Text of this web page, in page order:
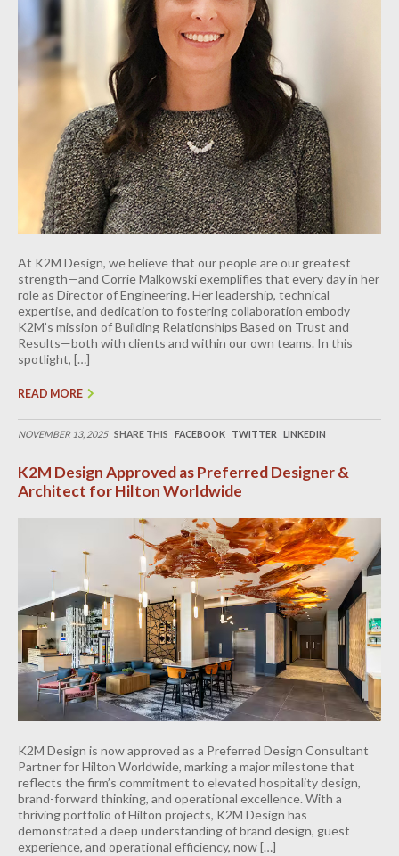
CONTACT
At K2M Design, we believe that our people are our greatest
strength—and Corrie Malkowski exemplifies that every day in her
role as Director of Engineering. Her leadership, technical
expertise, and dedication to fostering collaboration embody
K2M’s mission of Building Relationships Based on Trust and
Results—both with clients and within our own teams. In this
spotlight, […]
READ MORE
NOVEMBER 13, 2025 SHARE THIS FACEBOOK TWITTER LINKEDIN
K2M Design Approved as Preferred Designer &
Architect for Hilton Worldwide
K2M Design is now approved as a Preferred Design Consultant
Partner for Hilton Worldwide, marking a major milestone that
reflects the firm’s commitment to elevated hospitality design,
brand-forward thinking, and operational excellence. With a
thriving portfolio of Hilton projects, K2M Design has
demonstrated a deep understanding of brand design, guest
experience, and operational efficiency, now […]